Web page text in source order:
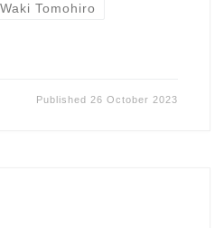
Waki Tomohiro
Published 26 October 2023